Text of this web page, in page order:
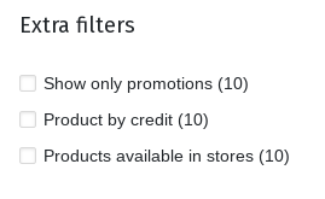
Extra filters
Show only promotions (10)
Product by credit (10)
Products available in stores (10)